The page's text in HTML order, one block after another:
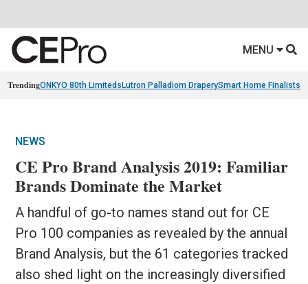
MENU
TrendingONKYO 80th Limiteds Lutron Palladiom DraperySmart Home Finalists
NEWS
CE Pro Brand Analysis 2019: Familiar
Brands Dominate the Market
A handful of go-to names stand out for CE
Pro 100 companies as revealed by the annual
Brand Analysis, but the 61 categories tracked
also shed light on the increasingly diversified